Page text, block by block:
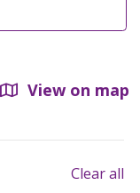
View on map
Clear all